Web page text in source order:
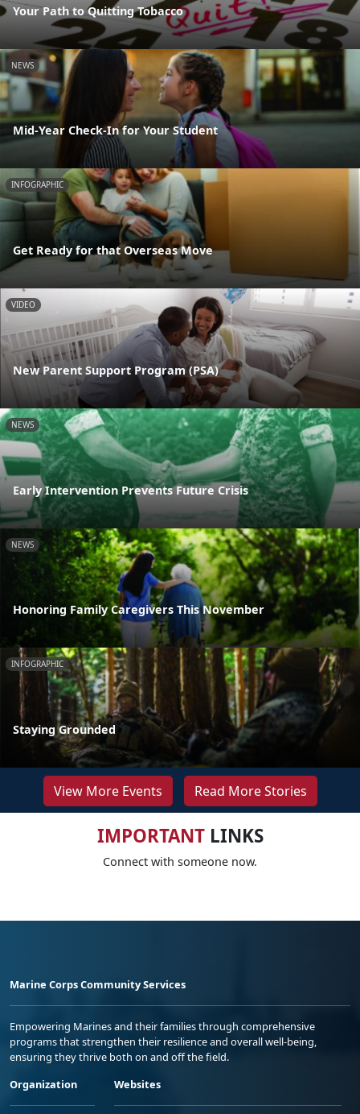
Your Path to Quitting Tobacco
NEWS
Mid-Year Check-In for Your Student
INFOGRAPHIC
Get Ready for that Overseas Move
VIDEO
New Parent Support Program (PSA)
NEWS
Early Intervention Prevents Future Crisis
NEWS
Honoring Family Caregivers This November
INFOGRAPHIC
Staying Grounded
View More Events Read More Stories
IMPORTANTLINKS
Connect with someone now.
Marine Corps Community Services
Empowering Marines and their families through comprehensive
programs that strengthen their resilience and overall well-being,
ensuring they thrive both on and off the field.
Organization
Websites